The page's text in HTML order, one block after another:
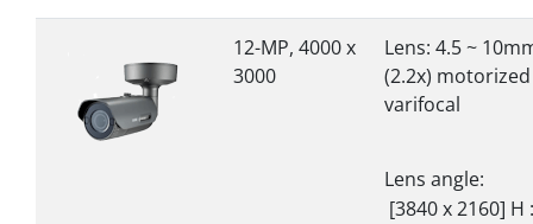
12-MP, 4000 x
3000
Lens: 4.5 ~
(2.2x) motorized
varifocal
Lens angle:
[3840 x 2160] H :